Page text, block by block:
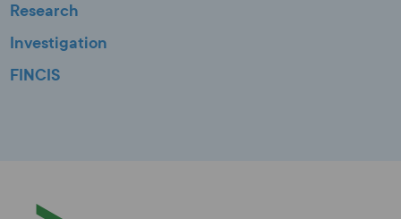
Research
Investigation
FINCIS